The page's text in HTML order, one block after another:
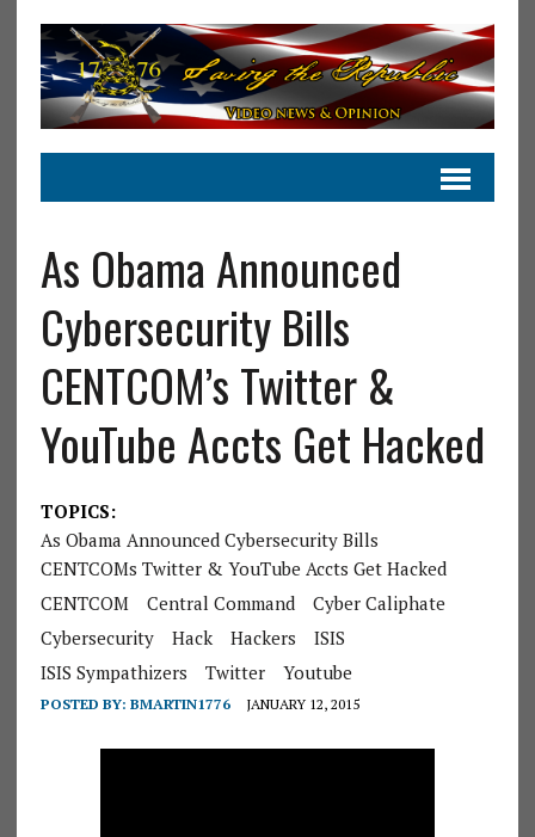
As Obama Announced
Cybersecurity Bills
CENTCOM’s Twitter &
YouTube Accts Get Hacked
TOPICS:
As Obama Announced Cybersecurity Bills
CENTCOMs Twitter & YouTube Accts Get Hacked
CENTCOM
Central Command
Cyber Caliphate
Cybersecurity
Hack Hackers
ISIS
ISIS Sympathizers
Twitter Youtube
POSTED BY: BMARTIN1776 JANUARY 12, 2015